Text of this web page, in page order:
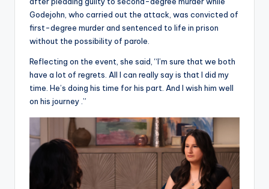
Godejohn, who carried out the attack, was convicted of
first-degree murder and sentenced to life in prison
without the possibility of parole.
Reflecting on the event, she said, “I’m sure that we both
have a lot of regrets. All I can really say is that I did my
time. He’s doing his time for his part. And I wish him well
on his journey .”